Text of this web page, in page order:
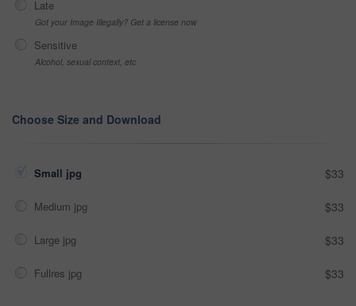
Late
Got your Image Illegally? Get a license now
Sensitive
Alcohol, sexual context, etc
Choose Size and Download
Small jpg $33
Medium jpg $33
Large jpg $33
Fullres jpg $33